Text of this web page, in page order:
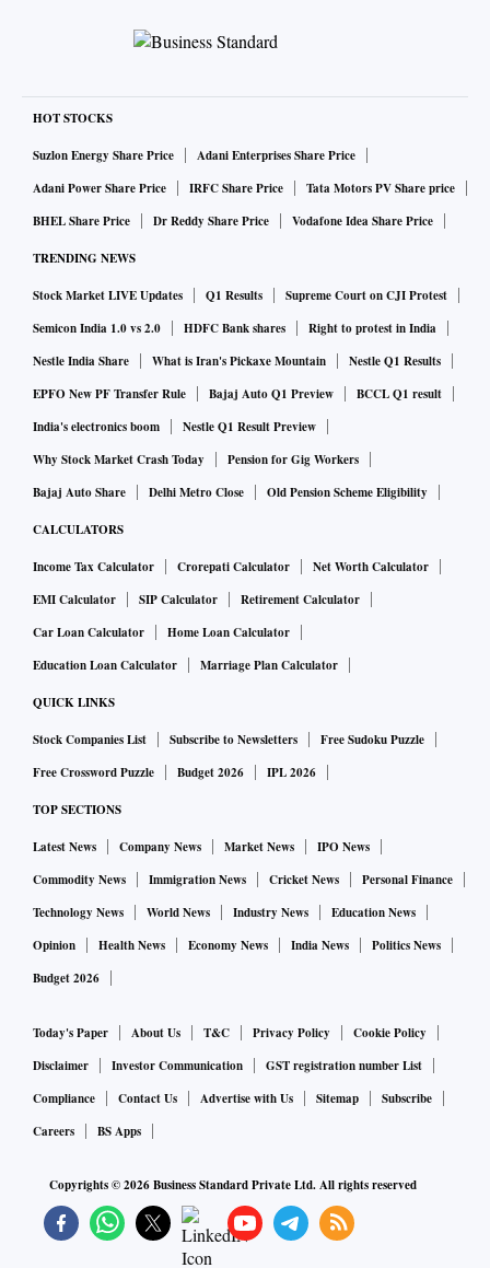
HOT STOCKS
Suzlon Energy Share Price
Adani Enterprises Share Price
Adani Power Share Price
IRFC Share Price
Tata Motors PV Share price
BHEL Share Price
Dr Reddy Share Price Vodafone Idea Share Price
TRENDING NEWS
Stock Market LIVE Updates Q1 Results
Supreme Court on CJI Protest
Semicon India 1.0 vs 2.0
HDFC Bank shares
Right to protest in India
Nestle India Share
What is Iran's Pickaxe Mountain
Nestle Q1 Results
EPFO New PF Transfer Rule
Bajaj Auto Q1 Preview
BCCL Q1 result
India's electronics boom
Nestle Q1 Result Preview
Why Stock Market Crash Today
Pension for Gig Workers
Bajaj Auto Share
Delhi Metro Close Old Pension Scheme Eligibility
CALCULATORS
Income Tax Calculator Crorepati Calculator
Net Worth Calculator
EMI Calculator
SIP Calculator
Retirement Calculator
Car Loan Calculator
Home Loan Calculator
Education Loan Calculator
Marriage Plan Calculator
QUICK LINKS
Stock Companies List Subscribe to Newsletters
Free Sudoku Puzzle
Free Crossword Puzzle
Budget 2026 IPL 2026
TOP SECTIONS
Latest News Company News Market News
IPO News
Commodity News
Immigration News Cricket News
Personal Finance
Technology News
World News Industry News
Education News
Opinion
Health News Economy News India News
Politics News
Budget 2026
Today's Paper About Us T&C Privacy Policy
Cookie Policy
Disclaimer
Investor Communication
GST registration number List
Compliance
Contact Us Advertise with Us Sitemap
Subscribe
Careers
BS Apps
Copyrights ©2026Business Standard Private Ltd. All rights reserved